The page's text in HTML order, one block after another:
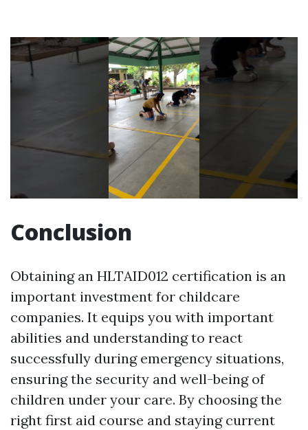
Conclusion
Obtaining an HLTAID012 certification is an
important investment for childcare
companies. It equips you with important
abilities and understanding to react
successfully during emergency situations,
ensuring the security and well-being of
children under your care. By choosing the
right first aid course and staying current